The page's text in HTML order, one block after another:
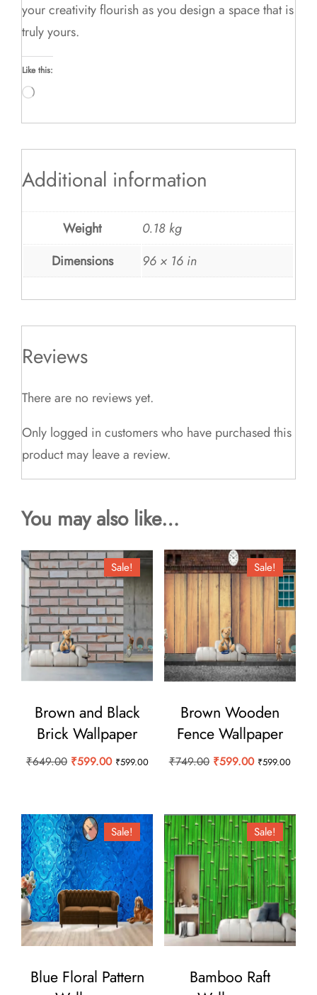
your creativity flourish as you design a space that is
truly yours.
Like this:
Loading…
Additional information
Weight
0.18 kg
Dimensions
96 × 16 in
Reviews
There are no reviews yet.
Only logged in customers who have purchased this
product may leave a review.
You may also like…
Sale!
Brown and Black
Brick Wallpaper
₹649.00 Original
₹649.00.
₹599.00Current
₹599.00.
₹599.00
Sale!
Brown Wooden
Fence Wallpaper
₹749.00 Original
₹749.00.
₹599.00Current
₹599.00.
₹599.00
Sale!
Blue Floral Pattern
Sale!
Bamboo Raft